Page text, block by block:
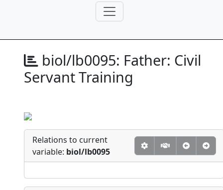
biol/lb0095: Father: Civil
Servant Training
Relations to current
variable: biol/lb0095